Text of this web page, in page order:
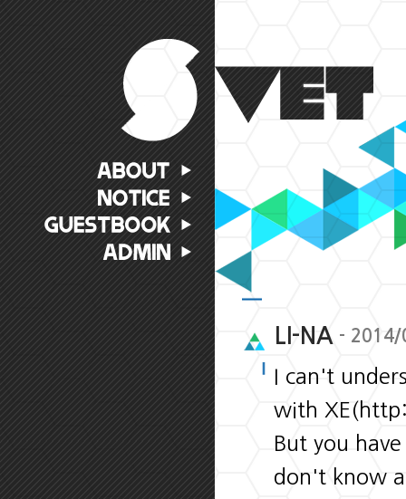
LI-NA - 2014/
I can't
with
But you
don't know